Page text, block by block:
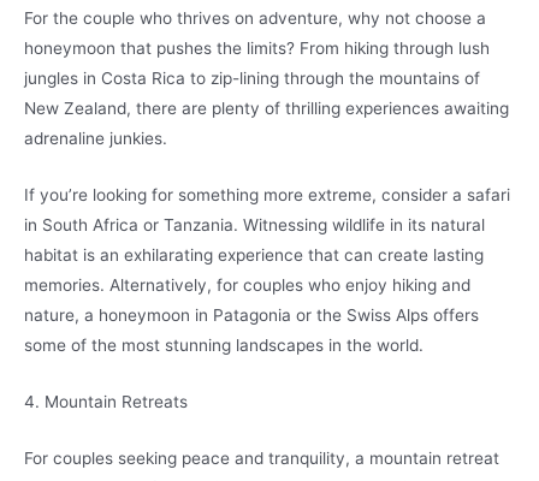
For the couple who thrives on adventure, why not choose a
honeymoon that pushes the limits? From hiking through lush
jungles in Costa Rica to zip-lining through the mountains of
New Zealand, there are plenty of thrilling experiences awaiting
adrenaline junkies.
If you’re looking for something more extreme, consider a safari
in South Africa or Tanzania. Witnessing wildlife in its natural
habitat is an exhilarating experience that can create lasting
memories. Alternatively, for couples who enjoy hiking and
nature, a honeymoon in Patagonia or the Swiss Alps offers
some of the most stunning landscapes in the world.
4. Mountain Retreats
For couples seeking peace and tranquility, a mountain retreat